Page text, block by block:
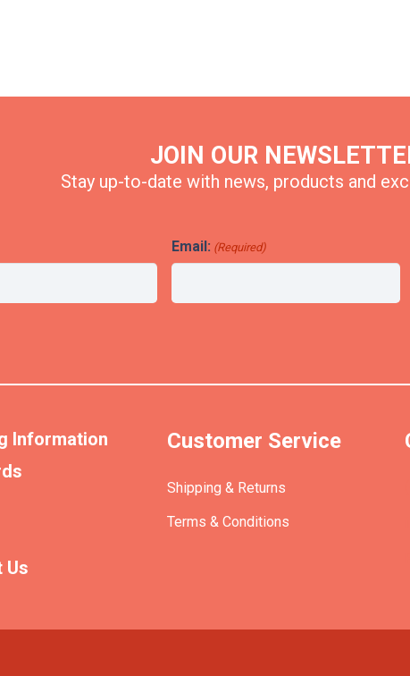
JOIN OUR
Stay up-to-date with news, products and
Email: (Required)
Information
Us
Customer Service
Shipping & Returns
Terms & Conditions